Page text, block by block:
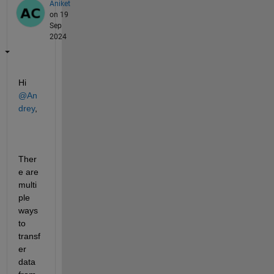
Aniket
on 19
Sep
2024
Hi
@An
drey,
Ther
e are
multi
ple
ways
to
transf
er
data